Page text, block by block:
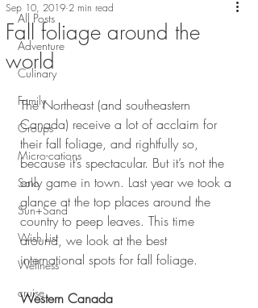
All Posts
Adventure
Culinary
Family
Groups
Micro-cations
Solo
Sun+Sand
Wish List
Wellness
cruise
Fall foliage around the
world
Sep 10, 2019 2 min read
The Northeast (and southeastern
Canada) receive a lot of acclaim for
their fall foliage, and rightfully so,
because it’s spectacular. But it’s not the
only game in town. Last year we took a
glance at the top places around the
country to peep leaves. This time
around, we look at the best
international spots for fall foliage.
Western Canada